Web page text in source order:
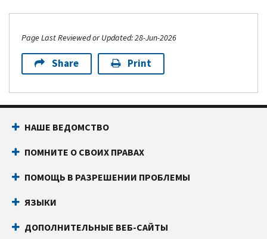
Page Last Reviewed or Updated: 28-Jun-2026
Share Print
НАШЕ ВЕДОМСТВО
ПОМНИТЕ О СВОИХ ПРАВАХ
ПОМОЩЬ В РАЗРЕШЕНИИ ПРОБЛЕМЫ
ЯЗЫКИ
ДОПОЛНИТЕЛЬНЫЕ ВЕБ-САЙТЫ